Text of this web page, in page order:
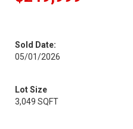
Sold Date:
05/01/2026
Lot Size
3,049 SQFT